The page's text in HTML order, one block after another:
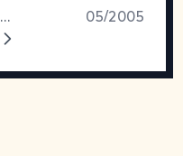
Mike Doughty - Haughty Melodic
05/2005